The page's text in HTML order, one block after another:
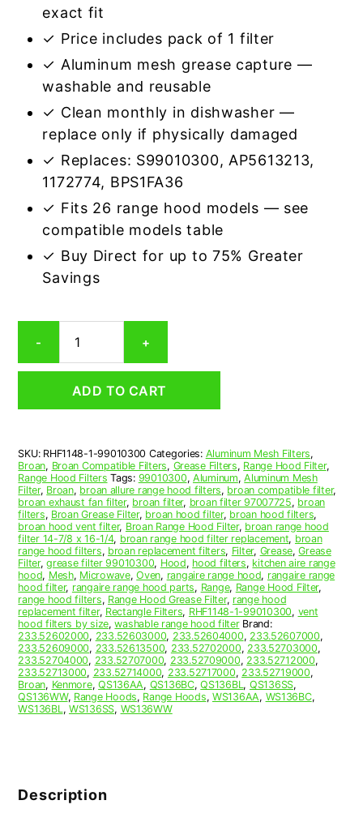
exact fit
✓ Price includes pack of 1 filter
✓ Aluminum mesh grease capture —
washable and reusable
✓ Clean monthly in dishwasher —
replace only if physically damaged
✓ Replaces: S99010300, AP5613213,
1172774, BPS1FA36
✓ Fits 26 range hood models — see
compatible models table
✓ Buy Direct for up to 75% Greater
Savings
-
Mesh
Grease
Compatible
Replacement
99010300
quantity
+
ADD TO CART
SKU: RHF1148-1-99010300 Categories: Aluminum Mesh Filters,
Broan, Broan Compatible Filters, Grease Filters, Range Hood Filter,
Range Hood Filters Tags: 99010300, Aluminum,Aluminum Mesh
Filter, Broan, broan allure range hood filters, broan compatible filter,
broan exhaust fan filter, broan filter, broan filter 97007725, broan
filters, Broan Grease Filter, broan hood filter, broan hood filters,
broan hood vent filter, Broan Range Hood Filter, broan range hood
filter 14-7/8 x 16-1/4, broan range hood filter replacement, broan
range hood filters, broan replacement filters, Filter, Grease,Grease
Filter,grease filter 99010300, Hood, hood filters, kitchen aire range
hood, Mesh, Microwave,Oven, rangaire range hood, rangaire range
hood filter, rangaire range hood parts, Range, Range Hood Filter,
range hood filters, Range Hood Grease Filter, range hood
replacement filter, Rectangle Filters, RHF1148-1-99010300, vent
hood filters by size,washable range hood filter Brand:
233.52602000, 233.52603000, 233.52604000, 233.52607000,
233.52609000, 233.52613500, 233.52702000, 233.52703000,
233.52704000, 233.52707000, 233.52709000, 233.52712000,
233.52713000, 233.52714000, 233.52717000, 233.52719000,
Broan, Kenmore,QS136AA, QS136BC,QS136BL , QS136SS,
QS136WW, Range Hoods, Range Hoods, WS136AA, WS136BC,
WS136BL , WS136SS, WS136WW
Description